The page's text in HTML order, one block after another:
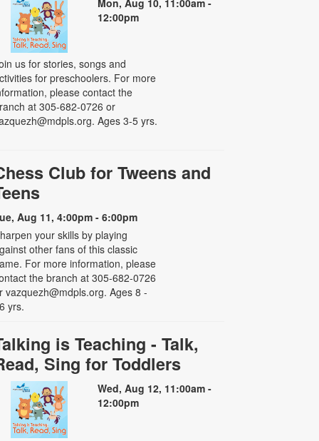
Mon, Aug 10, 11:00am -
12:00pm
us for stories, songs and
for preschoolers. For more
please contact the
at 305-682-0726 or
Ages 3-5 yrs.
Club for Tweens and
Aug 11, 4:00pm - 6:00pm
your skills by playing
other fans of this classic
For more information, please
the branch at 305-682-0726
vazquezh@mdpls.org. Ages 8 -
yrs.
is Teaching - Talk,
Sing for Toddlers
Wed, Aug 12, 11:00am -
12:00pm